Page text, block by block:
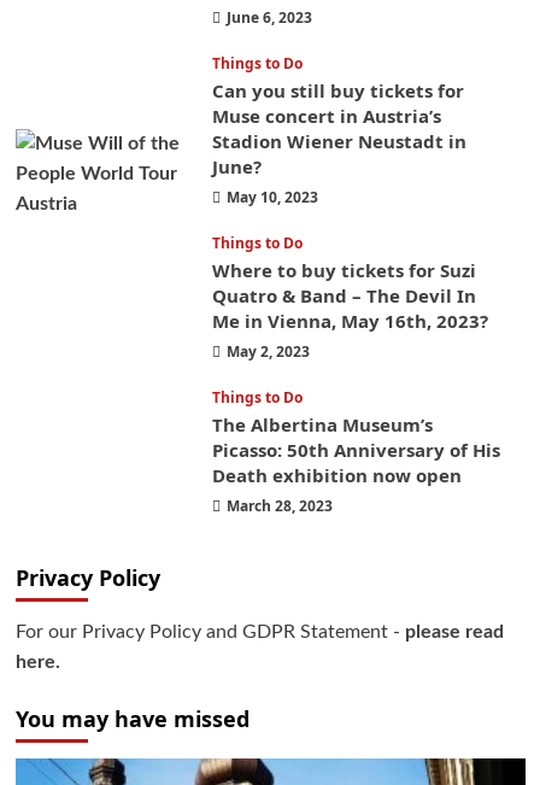
June 6, 2023
Things to Do
Can you still buy tickets for
Muse concert in Austria’s
Stadion Wiener Neustadt in
June?
May 10, 2023
Things to Do
Where to buy tickets for Suzi
Quatro & Band – The Devil In
Me in Vienna, May 16th, 2023?
May 2, 2023
Things to Do
The Albertina Museum’s
Picasso: 50th Anniversary of His
Death exhibition now open
March 28, 2023
Privacy Policy
For our Privacy Policy and GDPR Statement - please read
here.
You may have missed